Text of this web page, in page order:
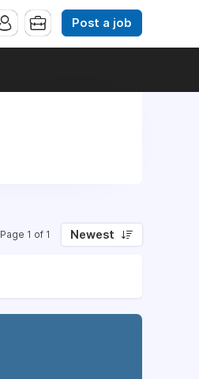
Post a job
Page 1 of 1 Newest